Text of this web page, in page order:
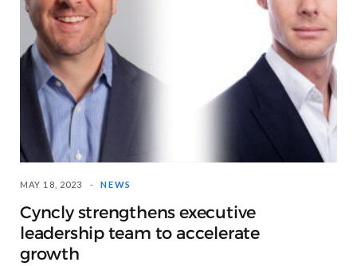
MAY 18, 2023 NEWS
Cyncly strengthens executive
leadership team to accelerate
growth